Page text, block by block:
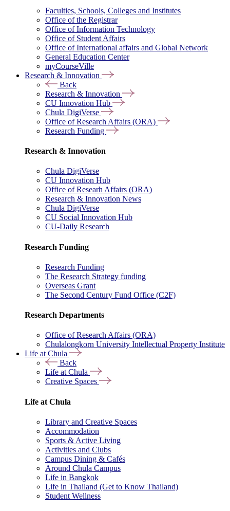
Faculties, Schools, Colleges and Institutes
Office of the Registrar
Office of Information Technology
Office of Student Affairs
Office of International affairs and Global Network
General Education Center
myCourseVille
Research & Innovation
Back
Research & Innovation
CU Innovation Hub
Chula DigiVerse
Office of Research Affairs (ORA)
Research Funding
Research & Innovation
Chula DigiVerse
CU Innovation Hub
Office of Researh Affairs (ORA)
Research & Innovation News
Chula DigiVerse
CU Social Innovation Hub
CU-Daily Research
Research Funding
Research Funding
The Research Strategy funding
Overseas Grant
The Second Century Fund Office (C2F)
Research Departments
Office of Research Affairs (ORA)
Chulalongkorn University Intellectual Property Institute
Life at Chula
Back
Life at Chula
Creative Spaces
Life at Chula
Library and Creative Spaces
Accommodation
Sports & Active Living
Activities and Clubs
Campus Dining & Cafés
Around Chula Campus
Life in Bangkok
Life in Thailand (Get to Know Thailand)
Student Wellness